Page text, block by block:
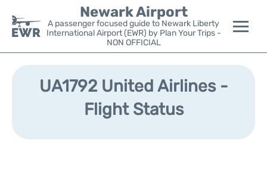
Newark Airport
A passenger focused guide to Newark Liberty
International Airport (EWR) by Plan Your Trips -
NON OFFICIAL
Flights&Airlines +
Parking
UA1792 United Airlines -
Flight Status